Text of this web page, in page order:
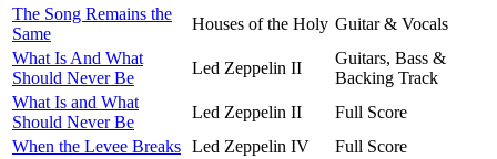
The Song Remains the
Same
Houses of the Holy Guitar & Vocals
What Is And What
Should Never Be
Led Zeppelin II
Guitars, Bass &
Backing Track
What Is and What
Should Never Be
Led Zeppelin II
Full Score
When the Levee Breaks Led Zeppelin IV
Full Score